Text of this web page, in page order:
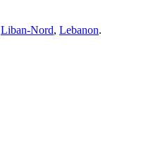
Liban-Nord, Lebanon.